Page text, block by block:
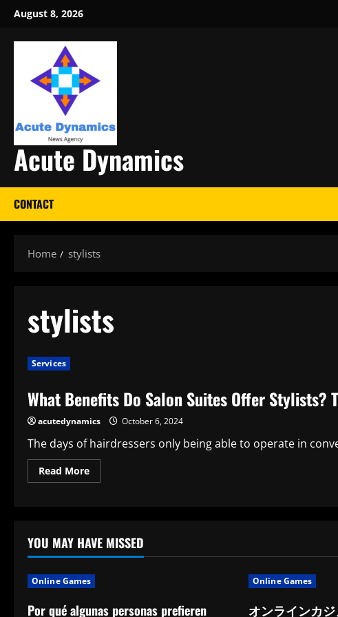
Skip
content
August 8, 2026
Acute Dynamics
CONTACT
Home stylists
stylists
Services
What Benefits Do Salon Suites Offer Stylists?
acutedynamics October 6, 2024
The days of hairdressers only being able to operate in
Read MoreRead
more
Suites
Offer
Stylists?
Top
7
YOU MAY HAVE MISSED
Online Games
Por qué algunas personas prefieren
Online Games
オンラインカ